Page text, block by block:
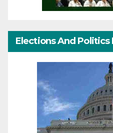
Elections And Politics